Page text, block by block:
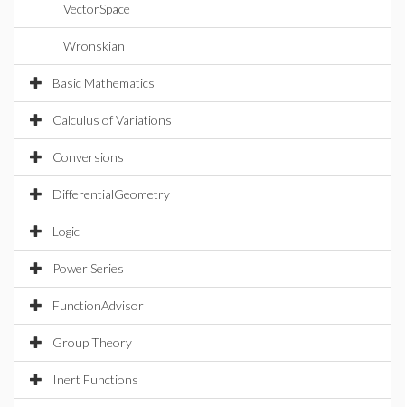
VectorSpace
Wronskian
Basic Mathematics
Calculus of Variations
Conversions
DifferentialGeometry
Logic
Power Series
FunctionAdvisor
Group Theory
Inert Functions